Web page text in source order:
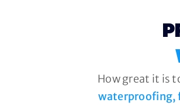
How great it is
waterproofing,